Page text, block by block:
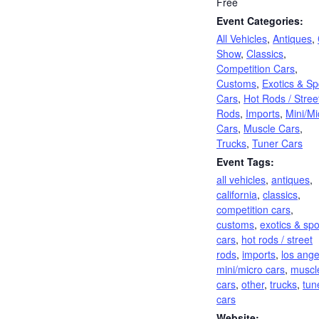
Event Categories:
All Vehicles, Antiques,
Show, Classics,
Competition Cars,
Customs, Exotics &
Cars, Hot Rods /
Rods, Imports, Mini/
Cars, Muscle Cars,
Trucks, Tuner Cars
Event Tags:
all vehicles, antiques,
california, classics,
competition cars,
customs, exotics &
cars, hot rods / street
rods, imports, los
mini/micro cars,
cars, other, trucks,
cars